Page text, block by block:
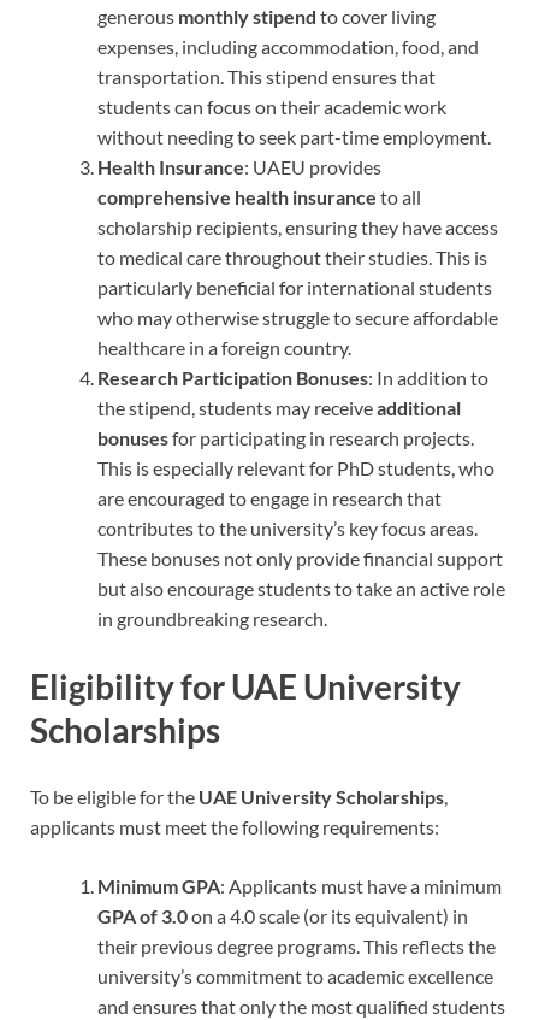
generous monthly stipend to cover living
expenses, including accommodation, food, and
transportation. This stipend ensures that
students can focus on their academic work
without needing to seek part-time employment.
Health Insurance: UAEU provides
comprehensive health insurance to all
scholarship recipients, ensuring they have access
to medical care throughout their studies. This is
particularly beneficial for international students
who may otherwise struggle to secure affordable
healthcare in a foreign country.
Research Participation Bonuses: In addition to
the stipend, students may receiveadditional
bonusesfor participating in research projects.
This is especially relevant for PhD students, who
are encouraged to engage in research that
contributes to the university’s key focus areas.
These bonuses not only provide financial support
but also encourage students to take an active role
in groundbreaking research.
Eligibility for UAE University
Scholarships
To be eligible for the UAE University Scholarships
applicants must meet the following requirements:
Minimum GPA: Applicants must have a minimum
GPA of 3.0on a 4.0 scale (or its equivalent) in
their previous degree programs. This reflects the
university’s commitment to academic excellence
and ensures that only the most qualified students